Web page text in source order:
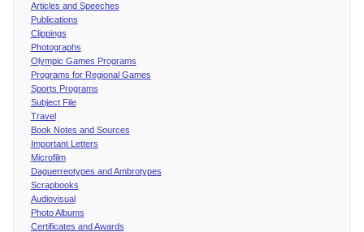
Articles and Speeches
Publications
Clippings
Photographs
Olympic Games Programs
Programs for Regional Games
Sports Programs
Subject File
Travel
Book Notes and Sources
Important Letters
Microfilm
Daguerreotypes and Ambrotypes
Scrapbooks
Audiovisual
Photo Albums
Certificates and Awards